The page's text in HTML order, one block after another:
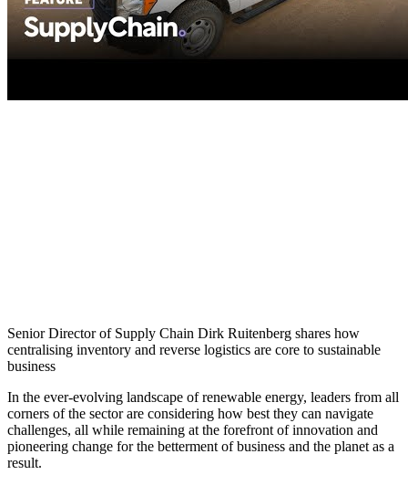
Senior Director of Supply Chain Dirk Ruitenberg shares how
centralising inventory and reverse logistics are core to sustainable
business
In the ever-evolving landscape of renewable energy, leaders from all
corners of the sector are considering how best they can navigate
challenges, all while remaining at the forefront of innovation and
pioneering change for the betterment of business and the planet as a
result.